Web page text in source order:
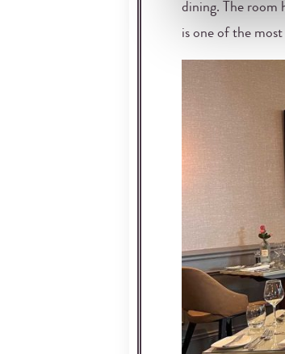
dining. The room
is one of the